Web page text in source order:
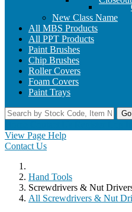
New Class Name
All MBS Products
All PPT Products
Paint Brushes
Chip Brushes
Roller Covers
Foam Covers
Paint Trays
Go
View Page Help
Contact Us
Hand Tools
Screwdrivers & Nut
All Screwdrivers & Nut